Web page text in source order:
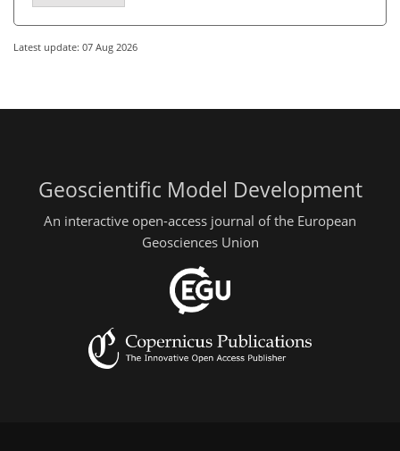
Latest update: 07 Aug 2026
Geoscientific Model Development
An interactive open-access journal of the European
Geosciences Union